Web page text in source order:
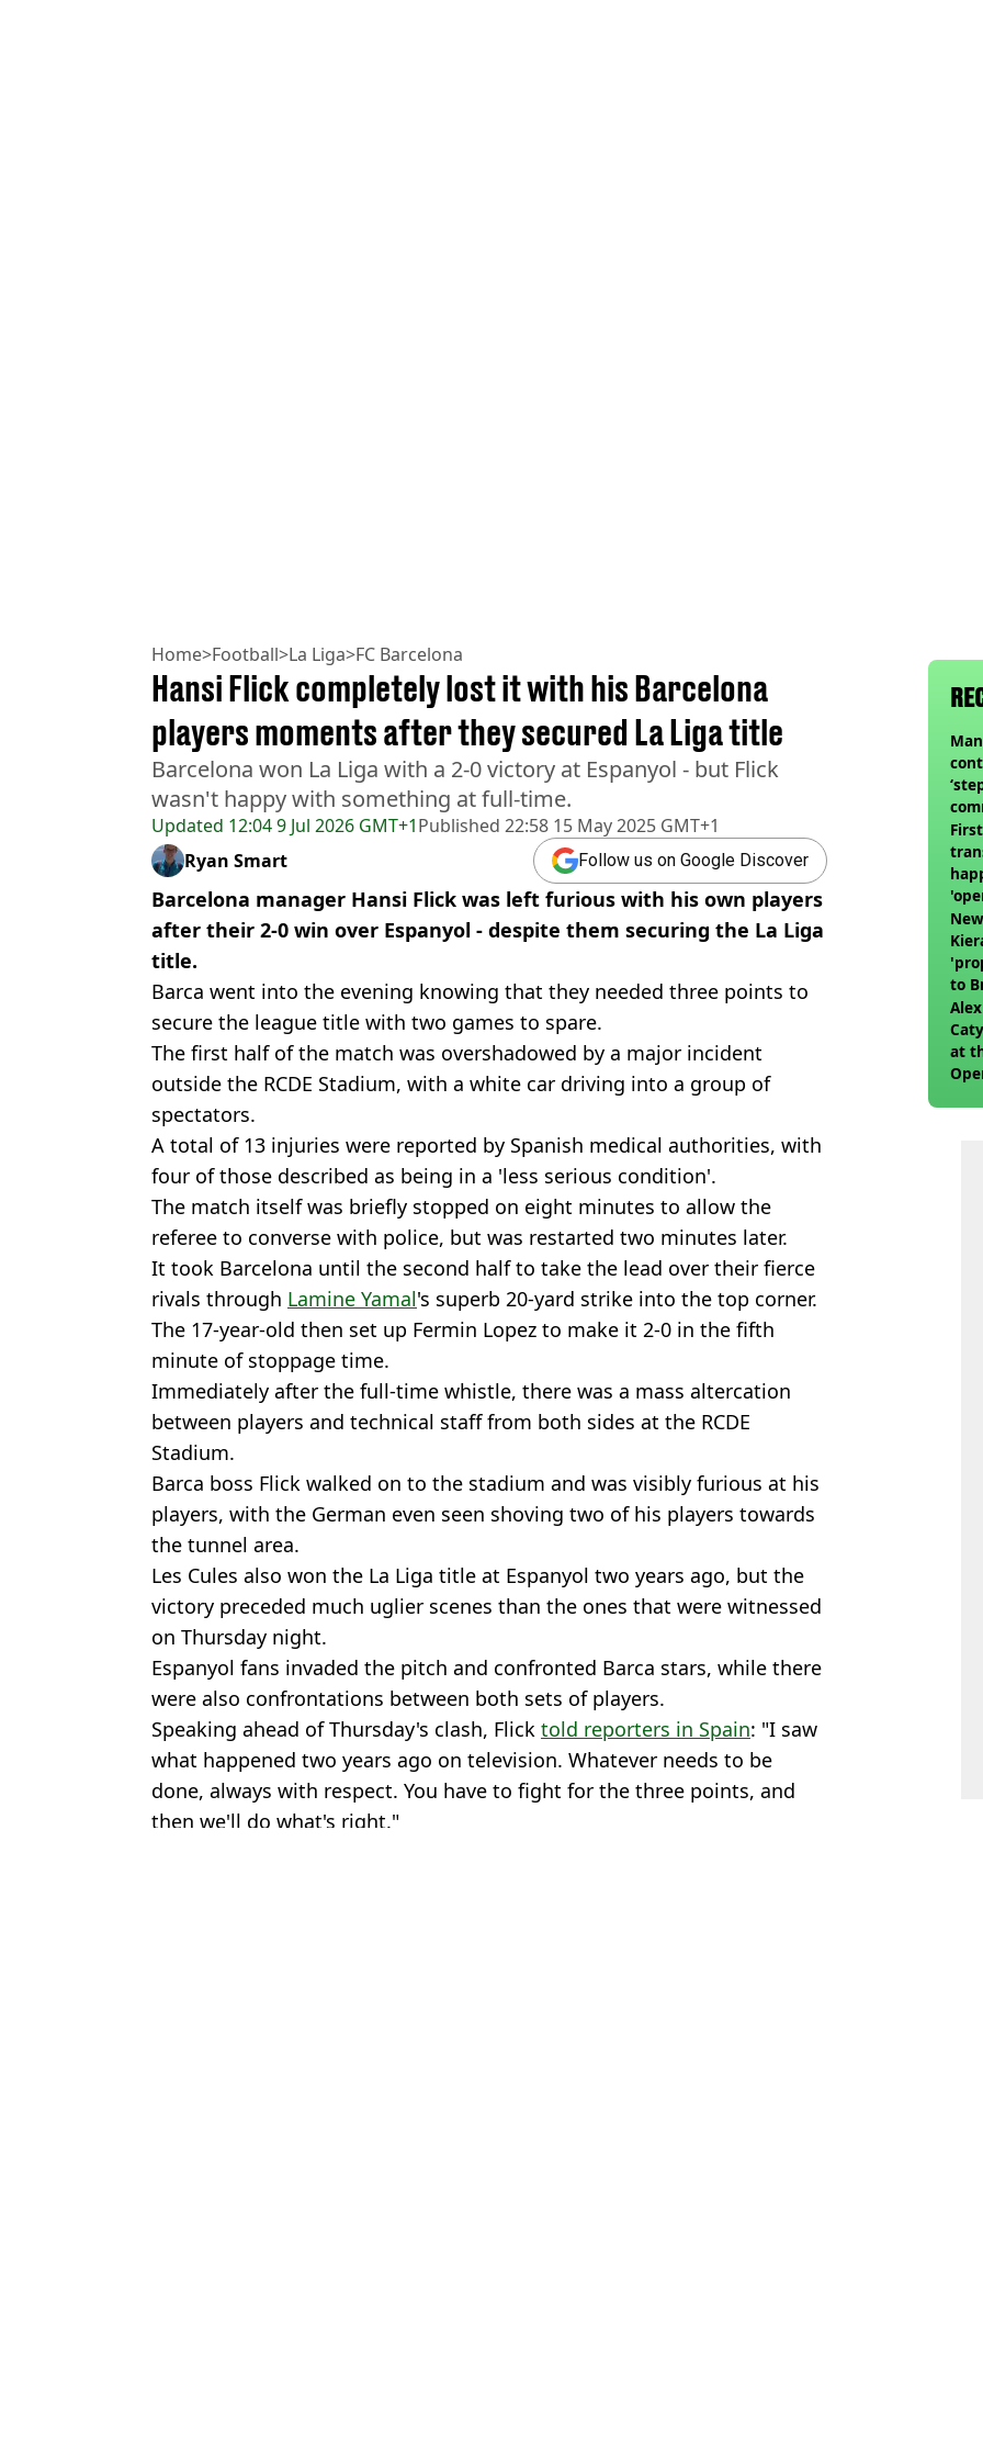
Home>Football>La Liga>FC Barcelona
Updated 12:04 9 Jul 2026 GMT+1Published 22:58 15 May 2025 GMT+1
Hansi Flick completely lost it with his Barcelona
players moments after they secured La Liga title
Barcelona won La Liga with a 2-0 victory at Espanyol - but Flick
wasn't happy with something at full-time.
Ryan Smart Follow us on Google Discover
Barcelona manager Hansi Flick was left furious with his own players
after their 2-0 win over Espanyol - despite them securing the La Liga
title.
Barca went into the evening knowing that they needed three points to
secure the league title with two games to spare.
The first half of the match was overshadowed by a major incident
outside the RCDE Stadium, with a white car driving into a group of
spectators.
A total of 13 injuries were reported by Spanish medical authorities, with
four of those described as being in a 'less serious condition'.
The match itself was briefly stopped on eight minutes to allow the
referee to converse with police, but was restarted two minutes later.
It took Barcelona until the second half to take the lead over their fierce
rivals through Lamine Yamal's superb 20-yard strike into the top corner.
The 17-year-old then set up Fermin Lopez to make it 2-0 in the fifth
minute of stoppage time.
Immediately after the full-time whistle, there was a mass altercation
between players and technical staff from both sides at the RCDE
Stadium.
Barca boss Flick walked on to the stadium and was visibly furious at his
players, with the German even seen shoving two of his players towards
the tunnel area.
Les Cules also won the La Liga title at Espanyol two years ago, but the
victory preceded much uglier scenes than the ones that were witnessed
on Thursday night.
Espanyol fans invaded the pitch and confronted Barca stars, while there
were also confrontations between both sets of players.
Speaking ahead of Thursday's clash, Flick told reporters in Spain: "I saw
what happened two years ago on television. Whatever needs to be
done, always with respect. You have to fight for the three points, and
then we'll do what's right."
to
at